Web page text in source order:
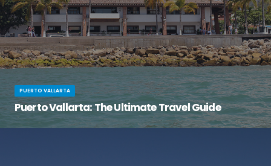
PUERTO VALLARTA
Puerto Vallarta: The Ultimate Travel Guide